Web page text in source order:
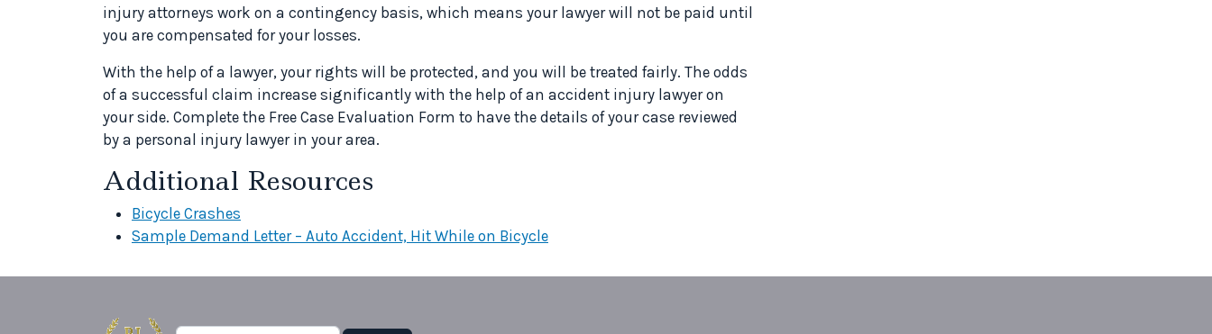
injury attorneys work on a contingency basis, which means your lawyer will not be paid until
you are compensated for your losses.
With the help of a lawyer, your rights will be protected, and you will be treated fairly. The odds
of a successful claim increase significantly with the help of an accident injury lawyer on
your side. Complete the Free Case Evaluation Form to have the details of your case reviewed
by a personal injury lawyer in your area.
Additional Resources
Bicycle Crashes
Sample Demand Letter – Auto Accident, Hit While on Bicycle